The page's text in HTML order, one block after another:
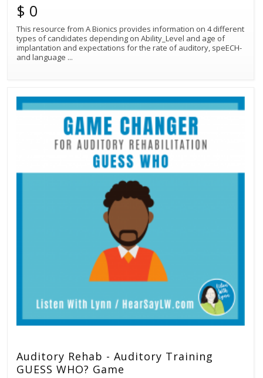
$ 0
This resource from A Bionics provides information on 4 different
types of candidates depending on Ability_Level and age of
implantation and expectations for the rate of auditory, speECH-
and language ...
Auditory Rehab - Auditory Training
GUESS WHO? Game